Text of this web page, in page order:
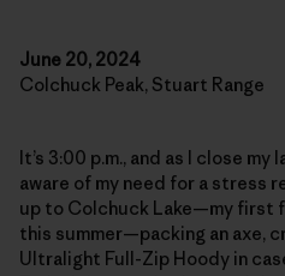
June 20, 2024
Colchuck Peak, Stuart Range
It’s 3:00 p.m., and as I close my
aware of my need for a stress
up to Colchuck Lake—my first
this summer—packing an axe,
Ultralight Full-Zip Hoody in